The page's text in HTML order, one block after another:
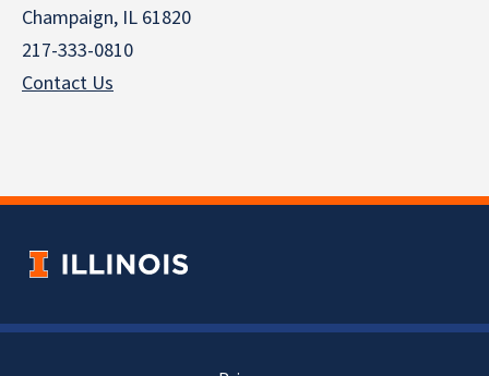
Champaign, IL 61820
217-333-0810
Contact Us